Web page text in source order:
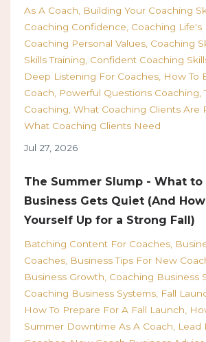
As A Coach
Building Your Coaching
Coaching Confidence Coaching Life's
Coaching Personal Values Coaching
Skills Training Confident Coaching
Deep Listening For Coaches How To
Coach
Powerful Questions Coaching
Coaching What Coaching Clients Are
What Coaching Clients Need
Jul 27, 2026
The Summer Slump - What to
Business Gets Quiet (And
Yourself Up for a Strong Fall)
Batching Content For Coaches
Coaches Business Tips For New
Business Growth Coaching Business
Coaching Business Systems Fall
How To Prepare For A Fall Launch
Summer Downtime As A Coach
Lead